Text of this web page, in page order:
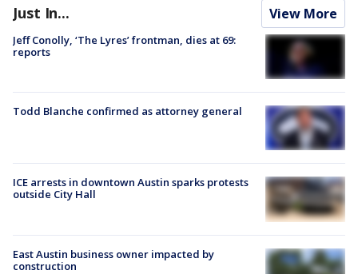
Just In... View More
Jeff Conolly, ‘The Lyres’ frontman, dies at 69:
reports
Todd Blanche confirmed as attorney general
ICE arrests in downtown Austin sparks protests
outside City Hall
East Austin business owner impacted by
construction